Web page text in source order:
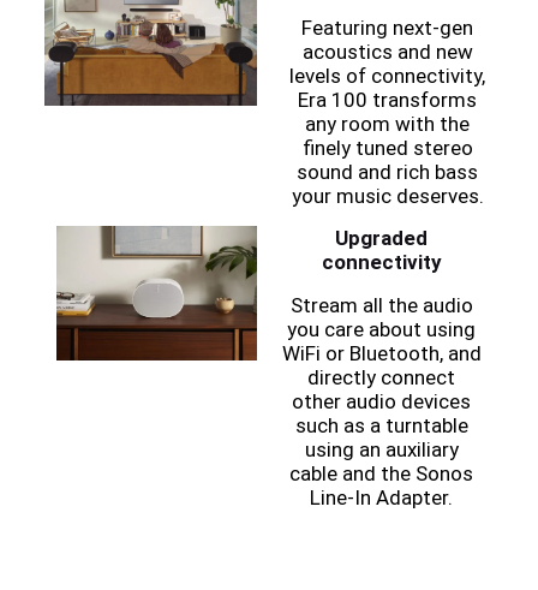
Featuring next-gen
acoustics and new
levels of connectivity,
Era 100 transforms
any room with the
finely tuned stereo
sound and rich bass
your music deserves.
Upgraded
connectivity
Stream all the audio
you care about using
WiFi or Bluetooth, and
directly connect
other audio devices
such as a turntable
using an auxiliary
cable and the Sonos
Line-In Adapter.